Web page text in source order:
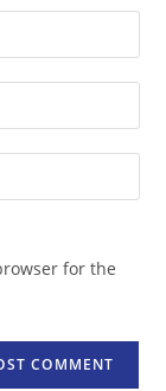
for the